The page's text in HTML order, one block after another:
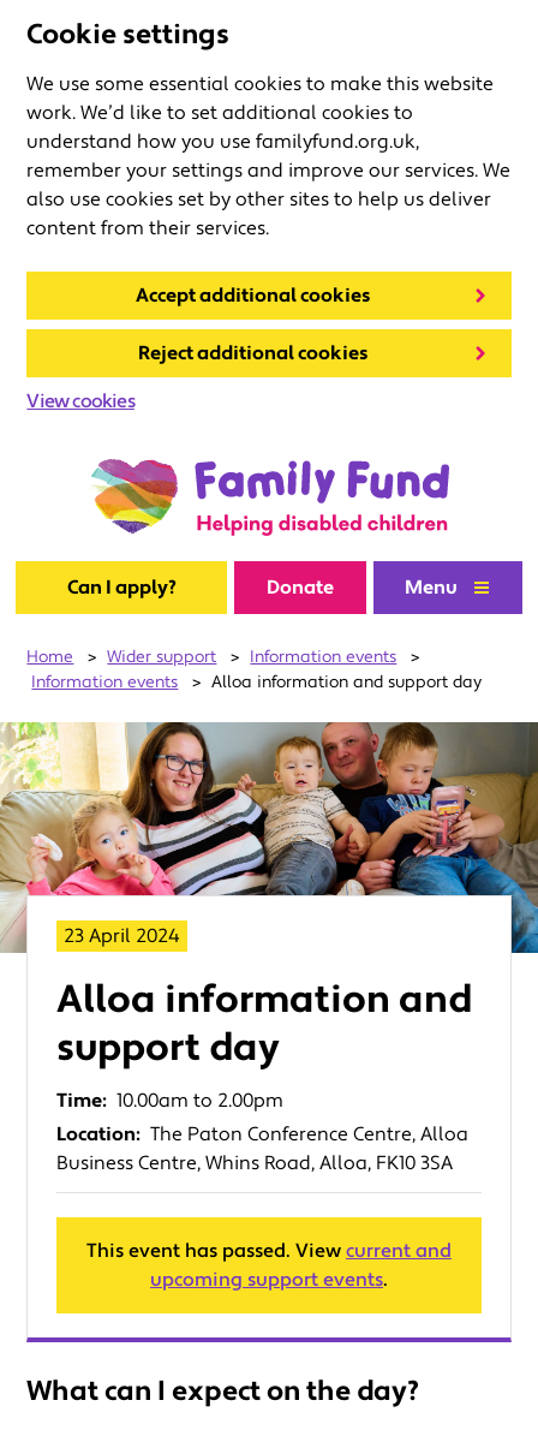
Cookie settings
We use some essential cookies to make this website
work. We’d like to set additional cookies to
understand how you use familyfund.org.uk,
remember your settings and improve our services. We
also use cookies set by other sites to help us deliver
content from their services.
Accept additional cookies
Reject additional cookies
View cookies
Can I apply? Donate Menu
Home > Wider support > Information events
>
Information events
> Alloa information and support day
23 April 2024
Alloa information and
support day
Time: 10.00am to 2.00pm
Location: The Paton Conference Centre, Alloa
Business Centre, Whins Road, Alloa, FK10 3SA
This event has passed. View current and
upcoming support events.
What can I expect on the day?